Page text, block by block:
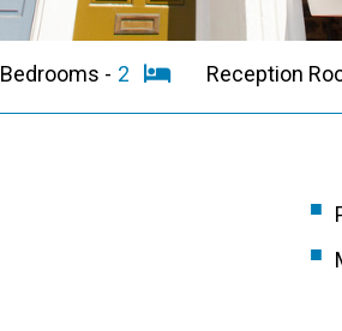
Bedrooms - 2 Reception